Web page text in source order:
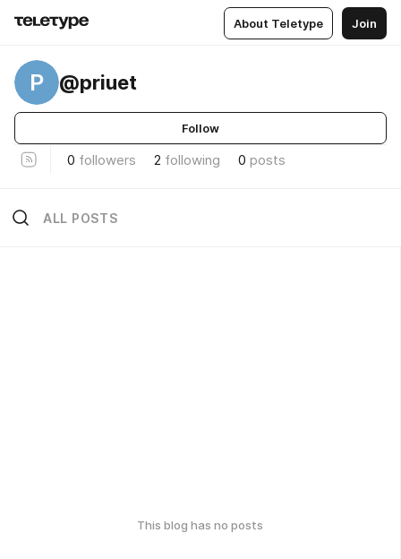
About Teletype Join
P @priuet
Follow
0 followers 2 following 0 posts
ALL POSTS
This blog has no posts